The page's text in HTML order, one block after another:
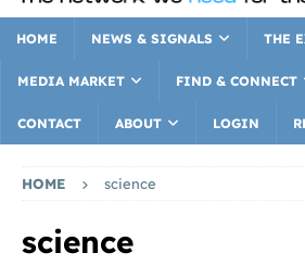
HOME NEWS & SIGNALS THE
MEDIA MARKET FIND & CONNECT
CONTACT ABOUT LOGIN
HOME science
science